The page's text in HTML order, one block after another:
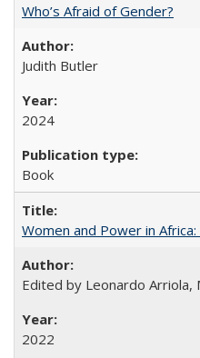
Who’s Afraid of Gender?
Judith Butler
2024
Book
Women and Power in
Edited by Leonardo Arriola,
2022